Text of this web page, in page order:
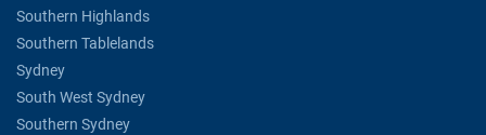
Southern Highlands
Southern Tablelands
Sydney
South West Sydney
Southern Sydney